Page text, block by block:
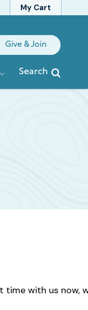
My Cart
Give & Join
Search
with us